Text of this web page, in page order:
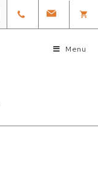
Menu